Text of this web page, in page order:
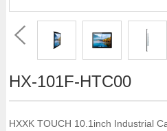
HX-101F-HTC00
HXXK TOUCH 10.1inch Industrial